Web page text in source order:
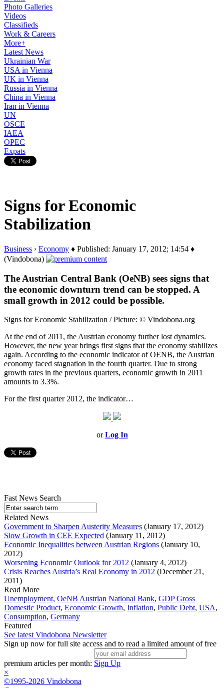
Photo Galleries
Videos
Classifieds
Work & Careers
More+
Latest News
Ukrainian War
USA in Vienna
UK in Vienna
Russia in Vienna
China in Vienna
Iran in Vienna
UN
OSCE
IAEA
OPEC
Expats
Signs for Economic
Stabilization
Business › Economy ♦ Published: January 17, 2012; 14:54 ♦
(Vindobona)
The Austrian Central Bank (OeNB) sees signs that
the economic downturn trend can be stopped. A
small growth in 2012 could be possible.
Signs for Economic Stabilization / Picture: © Vindobona.org
At the end of 2011, the Austrian economy further lost dynamics.
However, the new year brings first signs that the economy stabilizes
again. According to the economic indicator of OENB, the Austrian
economy faced stagnation in the fourth quarter. Due to strong
growth rates in the previous quarters, economic growth in 2011
amounts to 3.3%.
For the first quarter 2012, the indicator…
orLog In
Fast News Search
Related News
Government to Sharpen Austerity Measures (January 17, 2012)
Slow Growth in CEE Expected (January 11, 2012)
Economic Inequalities between Austrian Regions (January 10,
2012)
Worsening Economic Outlook for 2012 (January 4, 2012)
Crisis Reaches Austria’s Real Economy in 2012 (December 21,
2011)
Read More
Unemployment, OeNB Austrian National Bank, GDP Gross
Domestic Product, Economic Growth, Inflation, Public Debt, USA,
Consumption, Germany
Featured
See latest Vindobona Newsletter
Sign up now for full site access and to read a limited amount of free
premium articles per month: Sign Up
×
©1995-2026 Vindobona